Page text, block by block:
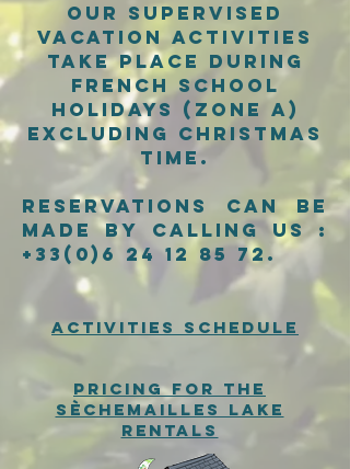
Our supervised
vacation activities
take place during
french school
holidays (zone A)
excluding Christmas
time.
Reservations can be
made by calling us :
+33(0)6 24 12 85 72 .
activities schedule
pricing for the
sèchemailles lake
rentals